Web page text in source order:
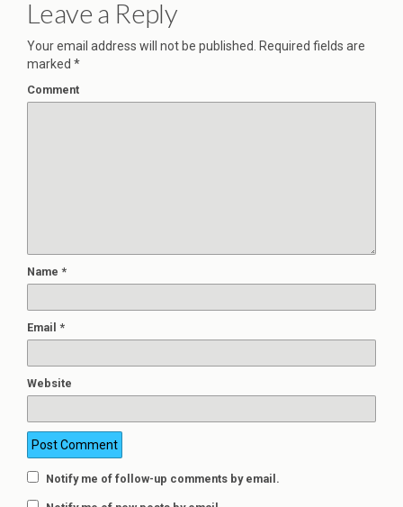
Leave a Reply
Your email address will not be published.
Required fields are
marked *
Comment
Name *
Email *
Website
Notify me of follow-up comments by email.